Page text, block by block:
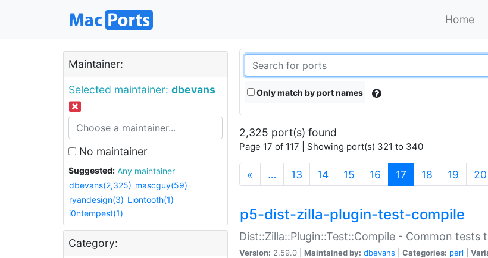
Home
Maintainer:
Selected maintainer: dbevans
No maintainer
Suggested:
Any maintainer
dbevans(2,325) mascguy(59)
ryandesign(3) Liontooth(1)
i0ntempest(1)
Category:
Only match by port names
2,325 port(s) found
Page 17 of 117 | Showing port(s) 321 to 340
« … 13 14 15 16 17 (current)
18 19 20
p5-dist-zilla-plugin-test-compile
Dist::Zilla::Plugin::Test::Compile - Common
Version: 2.59.0 | Maintained by: dbevans Categories: perl